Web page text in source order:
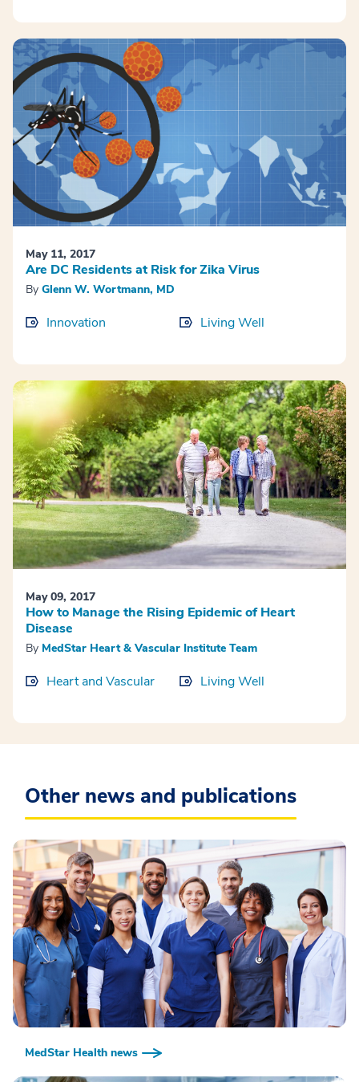
May 11, 2017
Are DC Residents at Risk for Zika Virus
By Glenn W. Wortmann, MD
Innovation Living Well
May 09, 2017
How to Manage the Rising Epidemic of Heart
Disease
By MedStar Heart & Vascular Institute Team
Heart and Vascular Living Well
Other news and publications
MedStar Health news